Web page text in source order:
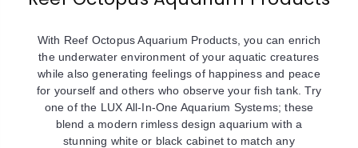
With Reef Octopus Aquarium Products, you can enrich
the underwater environment of your aquatic creatures
while also generating feelings of happiness and peace
for yourself and others who observe your fish tank. Try
one of the LUX All-In-One Aquarium Systems; these
blend a modern rimless design aquarium with a
stunning white or black cabinet to match any